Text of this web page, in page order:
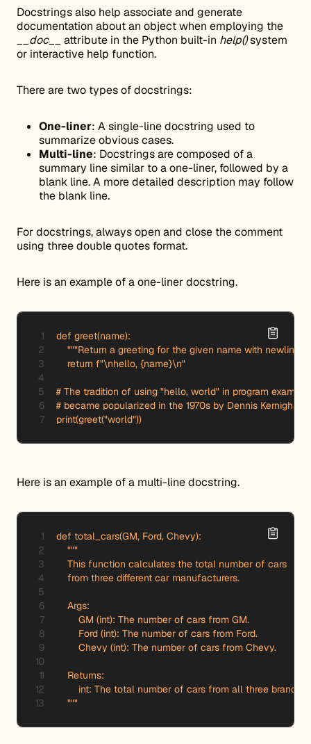
Docstrings also help associate and generate
documentation about an object when employing the
__doc__
attribute in the Python built-in help()system
or interactive help function.
There are two types of docstrings:
One-liner: A single-line docstring used to
summarize obvious cases.
Multi-line: Docstrings are composed of a
summary line similar to a one-liner, followed by a
blank line. A more detailed description may follow
the blank line.
For docstrings, always open and close the comment
using three double quotes format.
Here is an example of a one-liner docstring.
def greet(name):
"""Return a greeting for the given name with
    return f"\nhello, {name}\n"
# The tradition of using "hello, world" in program
# became popularized in the 1970s by Dennis Kernigham.
print(greet("world"))
Here is an example of a multi-line docstring.
def total_cars(GM, Ford, Chevy):
    """
    This function calculates the total number of cars
    from three different car manufacturers.
    Args:
        GM (int): The number of cars from GM.
        Ford (int): The number of cars from Ford.
        Chevy (int): The number of cars from Chevy.
    Returns:
        int: The total number of cars from all three brands.
    """